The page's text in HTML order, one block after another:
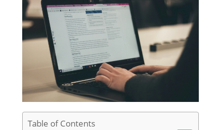
Table of Contents